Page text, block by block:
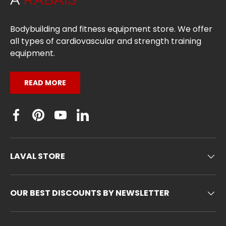
Bodybuilding and fitness equipment store. We offer
all types of cardiovascular and strength training
equipment.
READ MORE
Facebook
PinterestYouTubeLinkedin
LAVAL STORE
OUR BEST DISCOUNTS BY NEWSLETTER